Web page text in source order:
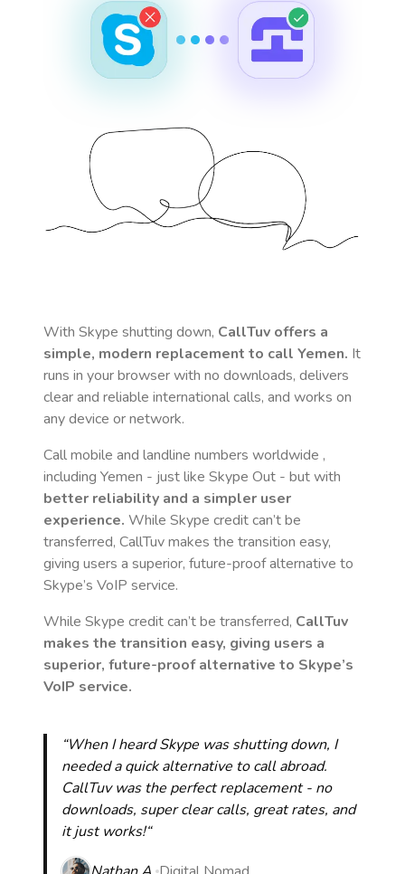
With Skype shutting down, CallTuv offers a
simple, modern replacement to call Yemen. It
runs in your browser with no downloads, delivers
clear and reliable international calls, and works on
any device or network.
Call mobile and landline numbers worldwide ,
including Yemen - just like Skype Out - but with
better reliability and a simpler user
experience. While Skype credit can’t be
transferred, CallTuv makes the transition easy,
giving users a superior, future-proof alternative to
Skype’s VoIP service.
While Skype credit can’t be transferred, CallTuv
makes the transition easy, giving users a
superior, future-proof alternative to Skype’s
VoIP service.
“When I heard Skype was shutting down, I
needed a quick alternative to call abroad.
CallTuv was the perfect replacement - no
downloads, super clear calls, great rates, and
it just works!“